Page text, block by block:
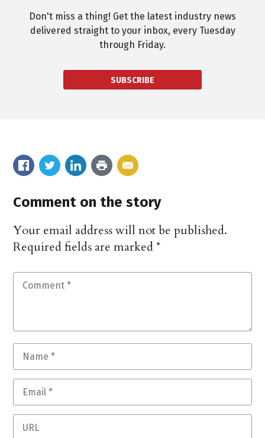
Don't miss a thing! Get the latest industry news
delivered straight to your inbox, every Tuesday
through Friday.
SUBSCRIBE
Comment on the story
Your email address will not be published.
Required fields are marked*